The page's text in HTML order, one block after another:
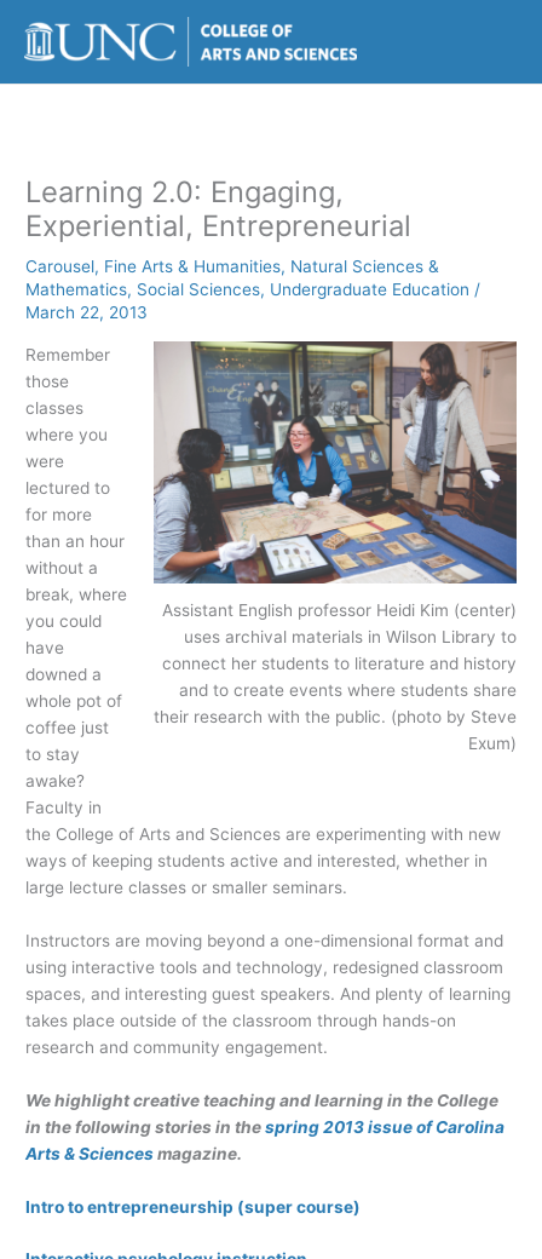
content
Learning 2.0: Engaging,
Experiential, Entrepreneurial
Carousel, Fine Arts & Humanities, Natural Sciences &
Mathematics, Social Sciences, Undergraduate Education /
March 22, 2013
Assistant English professor Heidi Kim (center)
uses archival materials in Wilson Library to
connect her students to literature and history
and to create events where students share
their research with the public. (photo by Steve
Exum)
Remember
those
classes
where you
were
lectured to
for more
than an hour
without a
break, where
you could
have
downed a
whole pot of
coffee just
to stay
awake?
Faculty in
the College of Arts and Sciences are experimenting with new
ways of keeping students active and interested, whether in
large lecture classes or smaller seminars.
Instructors are moving beyond a one-dimensional format and
using interactive tools and technology, redesigned classroom
spaces, and interesting guest speakers. And plenty of learning
takes place outside of the classroom through hands-on
research and community engagement.
We highlight creative teaching and learning in the College
in the following stories in thespring 2013 issue of Carolina
Arts & Sciencesmagazine.
Intro to entrepreneurship (super course)